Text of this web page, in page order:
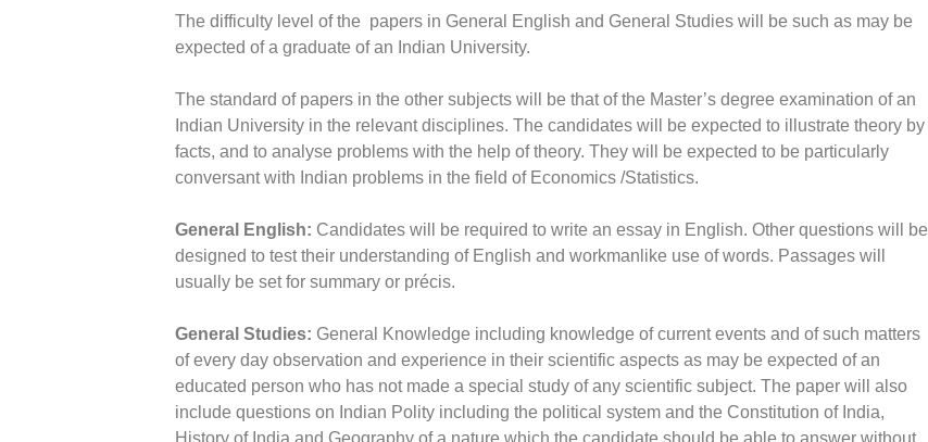
The difficulty level of the papers in General English and General Studies will be such as may be
expected of a graduate of an Indian University.
The standard of papers in the other subjects will be that of the Master’s degree examination of an
Indian University in the relevant disciplines. The candidates will be expected to illustrate theory by
facts, and to analyse problems with the help of theory. They will be expected to be particularly
conversant with Indian problems in the field of Economics /Statistics.
General English: Candidates will be required to write an essay in English. Other questions will be
designed to test their understanding of English and workmanlike use of words. Passages will
usually be set for summary or précis.
General Studies: General Knowledge including knowledge of current events and of such matters
of every day observation and experience in their scientific aspects as may be expected of an
educated person who has not made a special study of any scientific subject. The paper will also
include questions on Indian Polity including the political system and the Constitution of India,
History of India and Geography of a nature which the candidate should be able to answer without